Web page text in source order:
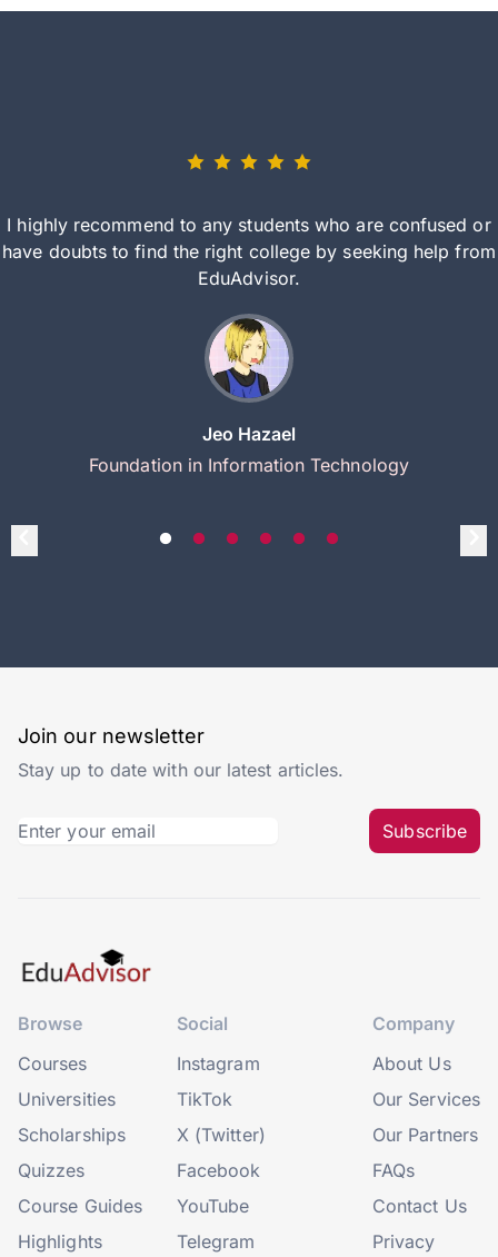
I highly recommend to any students who are confused or
have doubts to find the right college by seeking help from
EduAdvisor.
Jeo Hazael
Foundation in Information Technology
Join our newsletter
Stay up to date with our latest articles.
Subscribe
Browse
Courses
Universities
Scholarships
Quizzes
Course Guides
Highlights
Social
Instagram
TikTok
X (Twitter)
Facebook
YouTube
Telegram
Company
About Us
Our Services
Our Partners
FAQs
Contact Us
Privacy